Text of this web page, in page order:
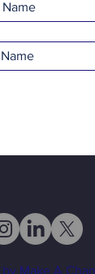
Make A